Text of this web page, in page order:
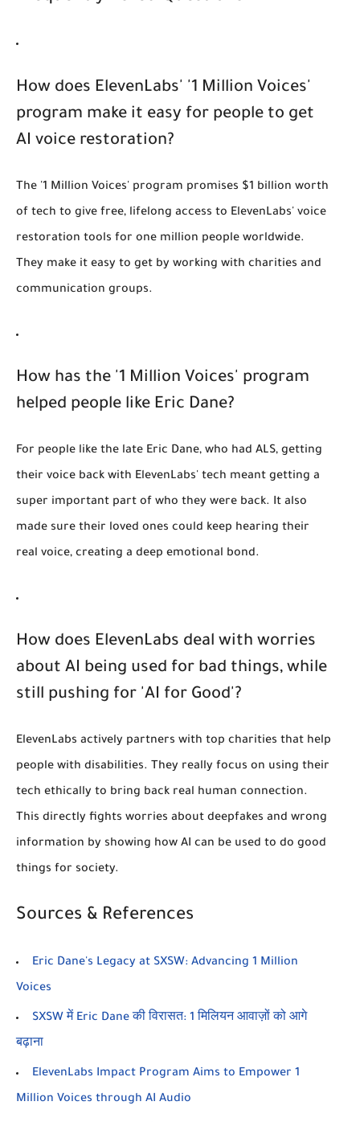
How does ElevenLabs' '1 Million Voices'
program make it easy for people to get
AI voice restoration?
The '1 Million Voices' program promises $1 billion worth
of tech to give free, lifelong access to ElevenLabs' voice
restoration tools for one million people worldwide.
They make it easy to get by working with charities and
communication groups.
How has the '1 Million Voices' program
helped people like Eric Dane?
For people like the late Eric Dane, who had ALS, getting
their voice back with ElevenLabs' tech meant getting a
super important part of who they were back. It also
made sure their loved ones could keep hearing their
real voice, creating a deep emotional bond.
How does ElevenLabs deal with worries
about AI being used for bad things, while
still pushing for 'AI for Good'?
ElevenLabs actively partners with top charities that help
people with disabilities. They really focus on using their
tech ethically to bring back real human connection.
This directly fights worries about deepfakes and wrong
information by showing how AI can be used to do good
things for society.
Sources & References
Eric Dane's Legacy at SXSW: Advancing 1 Million
Voices
SXSW में Eric Dane की विरासत: 1 मिलियन आवाज़ों को आगे
बढ़ाना
ElevenLabs Impact Program Aims to Empower 1
Million Voices through AI Audio